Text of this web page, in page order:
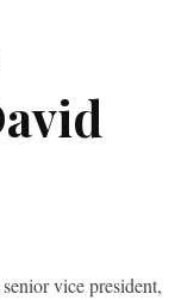
vice president,